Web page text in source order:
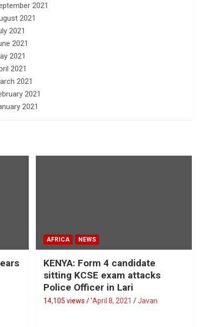
2021
2021
2021
2021
2021
2021
2021
2021
2021
AFRICA NEWS
KENYA: Form 4 candidate
sitting KCSE exam attacks
Police Officer in Lari
14,105 views / 'April 8, 2021 Javan